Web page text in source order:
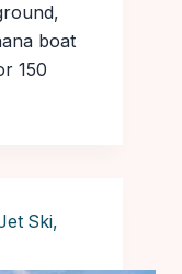
boat
150
Ski,